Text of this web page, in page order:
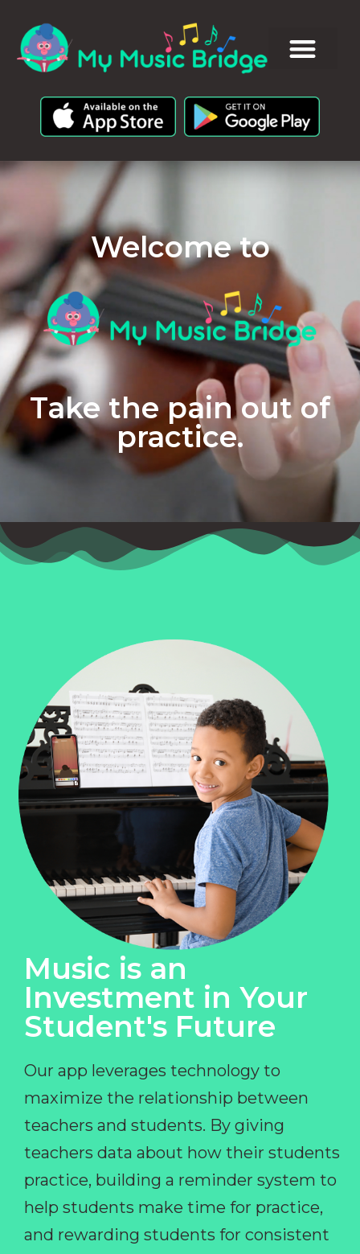
Welcome to
Take the pain out of
practice.
Music is an
Investment in Your
Student's Future
Our app leverages technology to
maximize the relationship between
teachers and students. By giving
teachers data about how their students
practice, building a reminder system to
help students make time for practice,
and rewarding students for consistent